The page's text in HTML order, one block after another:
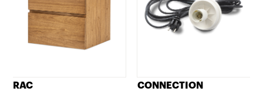
RAC CONNECTION